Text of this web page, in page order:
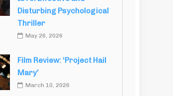
Disturbing Psychological
Thriller
May 26, 2026
Film Review: ‘Project Hail
Mary’
March 10, 2026